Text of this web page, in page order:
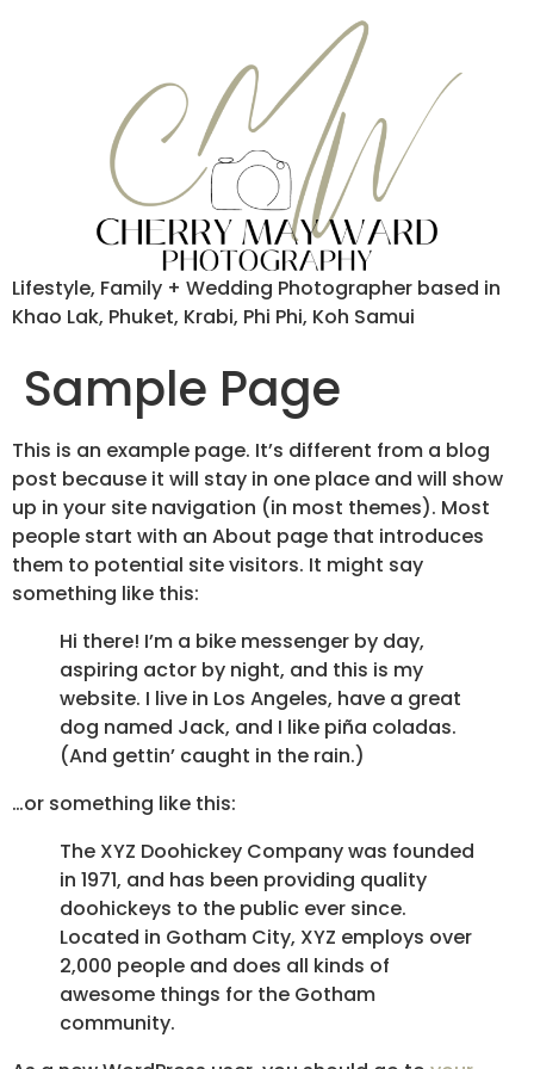
Lifestyle, Family + Wedding Photographer based in
Khao Lak, Phuket, Krabi, Phi Phi, Koh Samui
Sample Page
This is an example page. It’s different from a blog
post because it will stay in one place and will show
up in your site navigation (in most themes). Most
people start with an About page that introduces
them to potential site visitors. It might say
something like this:
Hi there! I’m a bike messenger by day,
aspiring actor by night, and this is my
website. I live in Los Angeles, have a great
dog named Jack, and I like piña coladas.
(And gettin’ caught in the rain.)
…or something like this:
The XYZ Doohickey Company was founded
in 1971, and has been providing quality
doohickeys to the public ever since.
Located in Gotham City, XYZ employs over
2,000 people and does all kinds of
awesome things for the Gotham
community.